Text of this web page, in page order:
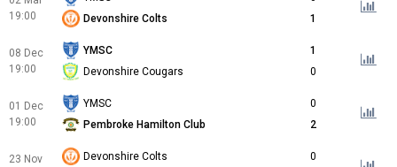
19:00
Devonshire Colts
1
08 Dec
19:00
YMSC
1
Devonshire Cougars
0
01 Dec
19:00
YMSC
0
Pembroke Hamilton Club
2
23 Nov
Devonshire Colts
0